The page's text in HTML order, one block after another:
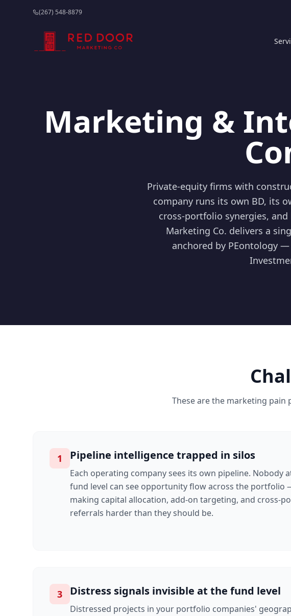
(267) 548-8879
Marketing &
Private-equity firms with
company runs its own BD, its
cross-portfolio synergies,
Marketing Co. delivers a
anchored by PEontology
These are the marketing pain
1 Pipeline intelligence trapped in silos
Each operating company sees its own pipeline. Nobody
fund level can see opportunity flow across the portfolio
making capital allocation, add-on targeting, and cross-
referrals harder than they should be.
3 Distress signals invisible at the fund level
Distressed projects in your portfolio companies'